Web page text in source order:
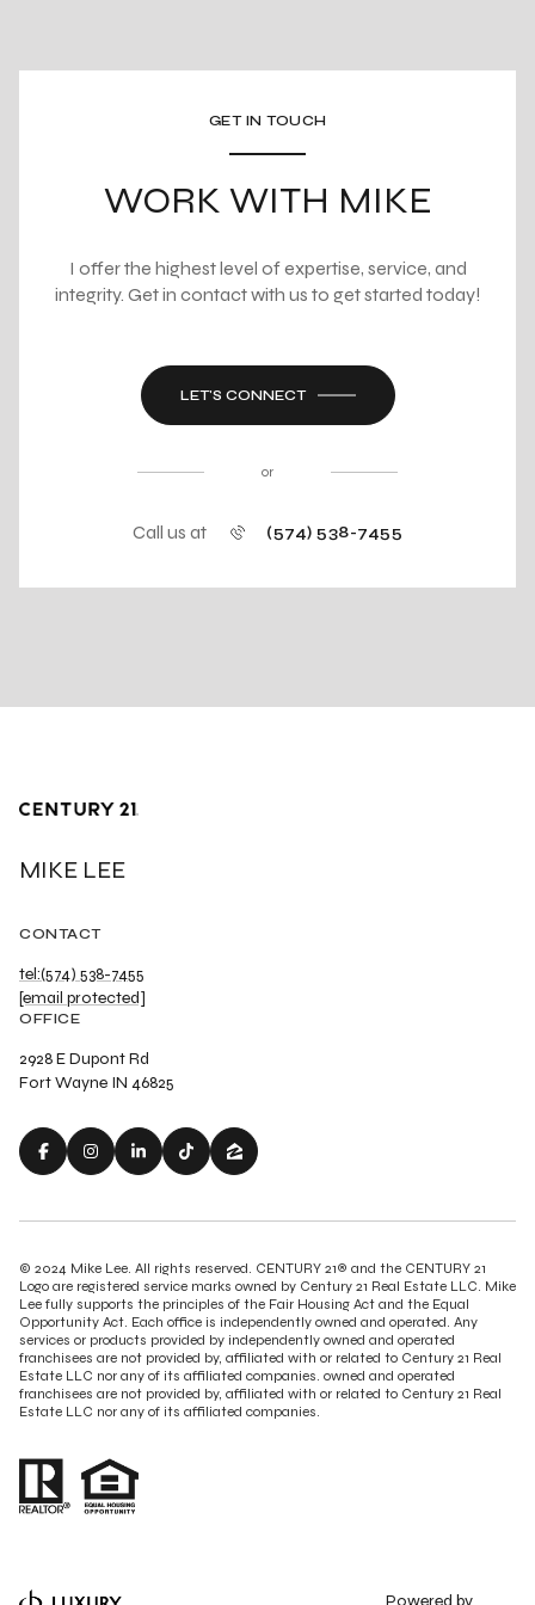
GET IN TOUCH
WORK WITH MIKE
I offer the highest level of expertise, service, and
integrity. Get in contact with us to get started today!
LET'S CONNECT
or
Call us at (574) 538-7455
MIKE LEE
CONTACT
tel:(574) 538-7455
[email protected]
OFFICE
2928 E Dupont Rd
Fort Wayne IN 46825
© 2024 Mike Lee. All rights reserved. CENTURY 21® and the CENTURY 21
Logo are registered service marks owned by Century 21 Real Estate LLC. Mike
Lee fully supports the principles of the Fair Housing Act and the Equal
Opportunity Act. Each office is independently owned and operated. Any
services or products provided by independently owned and operated
franchisees are not provided by, affiliated with or related to Century 21 Real
Estate LLC nor any of its affiliated companies. owned and operated
franchisees are not provided by, affiliated with or related to Century 21 Real
Estate LLC nor any of its affiliated companies.